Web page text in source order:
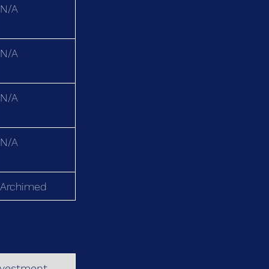
N/A
N/A
N/A
N/A
Archimed